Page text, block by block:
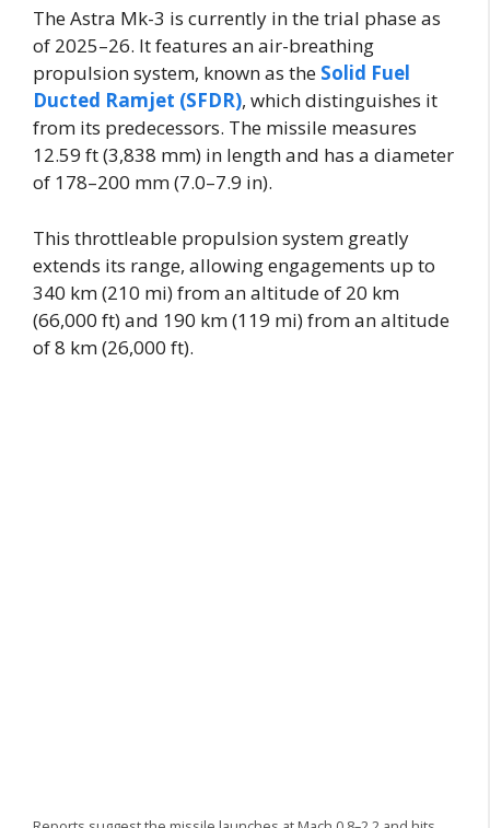
The Astra Mk-3 is currently in the trial phase as
of 2025–26. It features an air-breathing
propulsion system, known as the Solid Fuel
Ducted Ramjet (SFDR), which distinguishes it
from its predecessors. The missile measures
12.59 ft (3,838 mm) in length and has a diameter
of 178–200 mm (7.0–7.9 in).
This throttleable propulsion system greatly
extends its range, allowing engagements up to
340 km (210 mi) from an altitude of 20 km
(66,000 ft) and 190 km (119 mi) from an altitude
of 8 km (26,000 ft).